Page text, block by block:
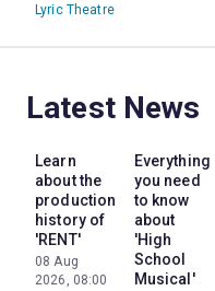
Lyric Theatre
Latest News
Learn
about the
production
history of
'RENT'
08 Aug
2026, 08:00
Everything
you need
to know
about
'High
School
Musical'